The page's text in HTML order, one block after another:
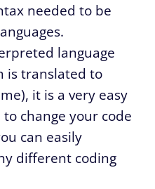
needed to be
language
is translated to
it is a very easy
change your code
can easily
different coding